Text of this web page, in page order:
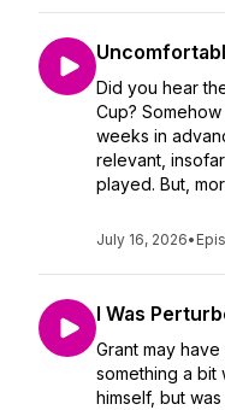
Did you hear
Cup?
weeks in
relevant,
played. But,
July 16, 2026•
I Was
Grant may
something a bit
himself, but